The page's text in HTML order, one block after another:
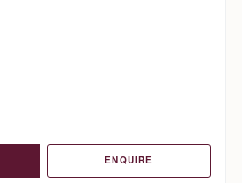
ENQUIRE